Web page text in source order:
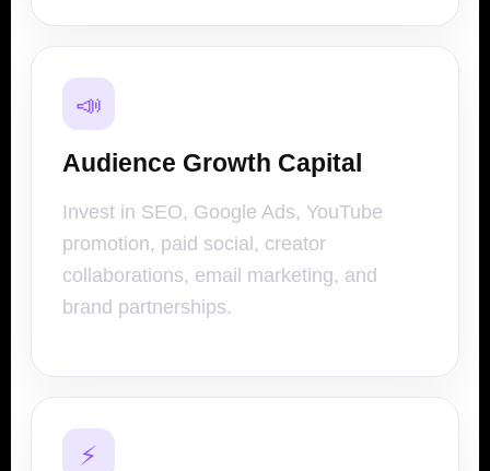
📣
Audience Growth Capital
Invest in SEO, Google Ads, YouTube
promotion, paid social, creator
collaborations, email marketing, and
brand partnerships.
⚡